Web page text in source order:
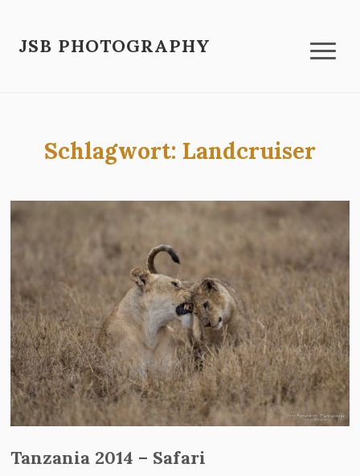
JSB PHOTOGRAPHY
Schlagwort: Landcruiser
Tanzania 2014 – Safari